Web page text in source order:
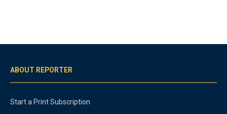
ABOUT REPORTER
Start a Print Subscription